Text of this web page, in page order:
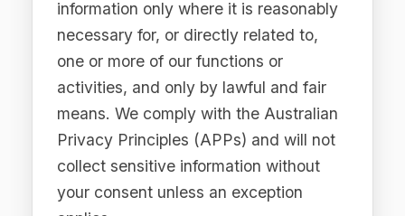
disclosure of personal information. The
form of consent (express or implied)
depends on the sensitivity of the
information and the reasonable
expectations of the individual.
3.8 Additional Bases —
Middle East Jurisdictions